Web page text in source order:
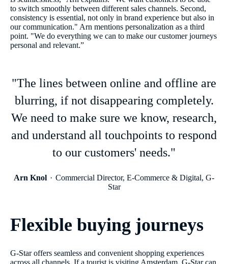
to switch smoothly between different sales channels. Second,
consistency is essential, not only in brand experience but also in
our communication." Arn mentions personalization as a third
point. "We do everything we can to make our customer journeys
personal and relevant.”
"The lines between online and offline are
blurring, if not disappearing completely.
We need to make sure we know, research,
and understand all touchpoints to respond
to our customers' needs."
Arn Knol
Commercial Director, E-Commerce & Digital, G-
Star
Flexible buying journeys
G-Star offers seamless and convenient shopping experiences
across all channels. If a tourist is visiting Amsterdam, G-Star can